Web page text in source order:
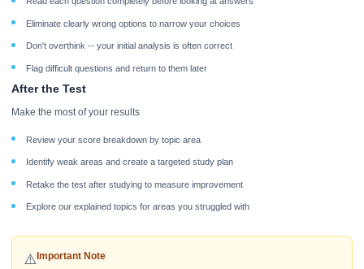
Eliminate clearly wrong options to narrow your choices
Don't overthink -- your initial analysis is often correct
Flag difficult questions and return to them later
After the Test
Make the most of your results
Review your score breakdown by topic area
Identify weak areas and create a targeted study plan
Retake the test after studying to measure improvement
Explore our explained topics for areas you struggled with
⚠️Important Note